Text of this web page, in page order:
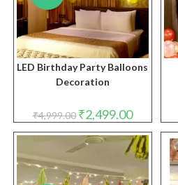
LED Birthday Party Balloons
Decoration
₹4,999.00 Original
price
was:
₹4,999.00.
₹2,499.00Current
price
is:
₹2,499.00.